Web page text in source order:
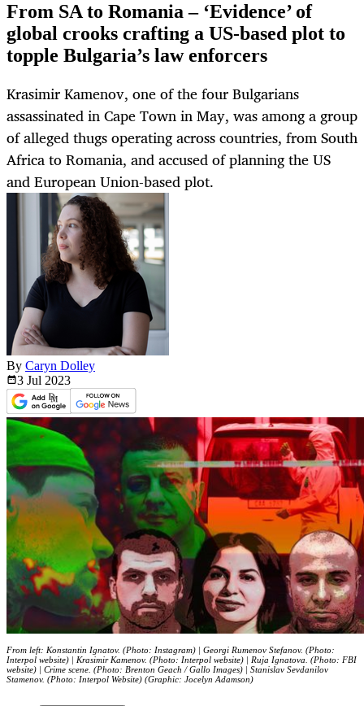
From SA to Romania – ‘Evidence’ of
global crooks crafting a US-based plot to
topple Bulgaria’s law enforcers
Krasimir Kamenov, one of the four Bulgarians
assassinated in Cape Town in May, was among a group
of alleged thugs operating across countries, from South
Africa to Romania, and accused of planning the US
and European Union-based plot.
By Caryn Dolley
3 Jul 2023
From left: Konstantin Ignatov. (Photo: Instagram) | Georgi Rumenov Stefanov. (Photo:
Interpol website) | Krasimir Kamenov. (Photo: Interpol website) | Ruja Ignatova. (Photo: FBI
website) | Crime scene. (Photo: Brenton Geach / Gallo Images) | Stanislav Sevdanilov
Stamenov. (Photo: Interpol Website) (Graphic: Jocelyn Adamson)